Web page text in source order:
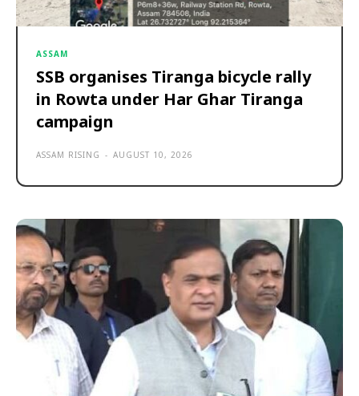
ASSAM
SSB organises Tiranga bicycle rally
in Rowta under Har Ghar Tiranga
campaign
ASSAM RISING - AUGUST 10, 2026